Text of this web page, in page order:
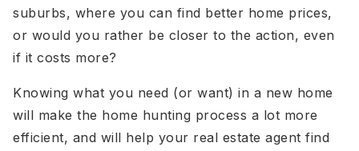
suburbs, where you can find better home prices,
or would you rather be closer to the action, even
if it costs more?
Knowing what you need (or want) in a new home
will make the home hunting process a lot more
efficient, and will help your real estate agent find